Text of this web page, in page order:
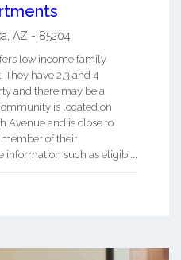
AZ - 85204
low income family
have 2,3 and 4
and there may be a
is located on
Avenue and is close to
member of their
such as eligib ...